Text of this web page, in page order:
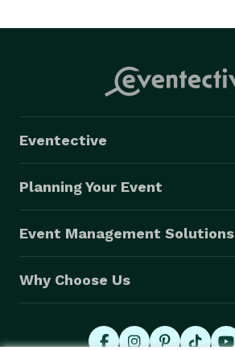
Eventective
Planning Your Event
Event Management Solutions
Why Choose Us